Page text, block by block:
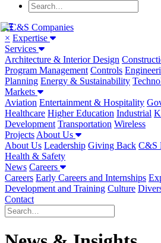
× Expertise
Services
Architecture & Interior Design
Program Management Controls
Planning Energy & Sustainability
Markets
Aviation Entertainment & Hospitality
Healthcare Higher Education Industrial
Development Transportation Wireless
Projects About Us
About Us Leadership Giving Back C&S
Health & Safety
News Careers
Careers Early Careers and Internships
Development and Training Culture
Contact